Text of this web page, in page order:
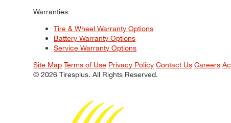
Warranties
Tire & Wheel Warranty Options
Battery Warranty Options
Service Warranty Options
Site Map Terms of Use Privacy Policy Contact Us Careers
© 2026 Tiresplus. All Rights Reserved.